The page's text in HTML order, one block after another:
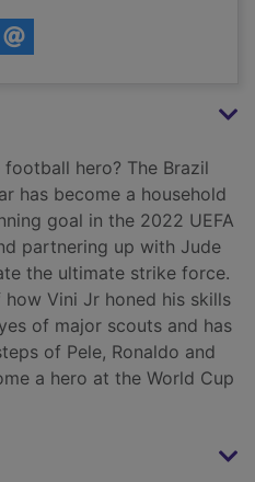
hero? The Brazil
has become a household
goal in the 2022 UEFA
partnering up with Jude
the ultimate strike force.
Vini Jr honed his skills
of major scouts and has
of Pele, Ronaldo and
a hero at the World Cup